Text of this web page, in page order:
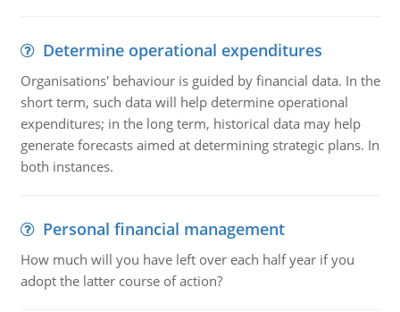
Determine operational expenditures
Organisations' behaviour is guided by financial data. In the
short term, such data will help determine operational
expenditures; in the long term, historical data may help
generate forecasts aimed at determining strategic plans. In
both instances.
Personal financial management
How much will you have left over each half year if you
adopt the latter course of action?